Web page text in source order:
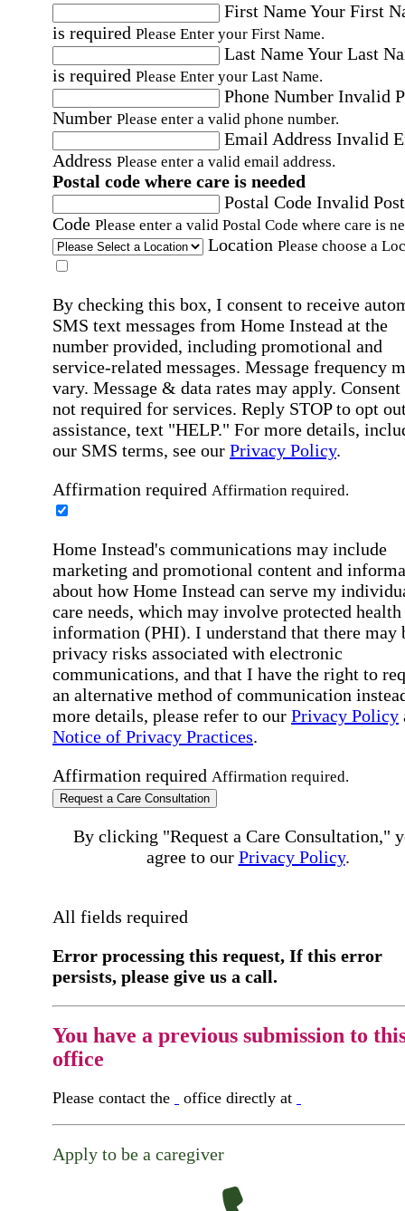
First NameYour First
is required Please Enter your First Name.
Last NameYour Last
is required Please Enter your Last Name.
Phone Number Invalid
Number Please enter a valid phone number.
Email Address Invalid
Address Please enter a valid email address.
Postal code where care is needed
Postal Code Invalid
Code Please enter a valid Postal Code where care is
Location Please choose a
By checking this box, I consent to receive
SMS text messages from Home Instead at the
number provided, including promotional and
service-related messages. Message frequency
vary. Message & data rates may apply. Consent
not required for services. Reply STOP to opt
assistance, text "HELP." For more details,
our SMS terms, see our Privacy Policy.
Affirmation required Affirmation required.
Home Instead's communications may include
marketing and promotional content and
about how Home Instead can serve my
care needs, which may involve protected health
information (PHI). I understand that there may
privacy risks associated with electronic
communications, and that I have the right to
an alternative method of communication
more details, please refer to our Privacy Policy
Notice of Privacy Practices.
Affirmation required Affirmation required.
Request a Care Consultation
By clicking "Request a Care Consultation,"
agree to our Privacy Policy.
All fields required
Error processing this request, If this error
persists, please give us a call.
You have a previous submission to
office
Please contact the office directly at
Apply to be a caregiver